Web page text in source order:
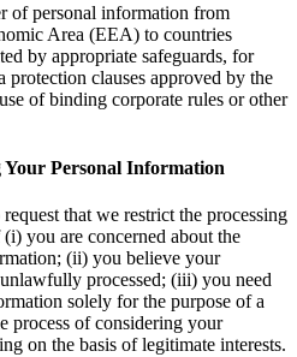
of personal information from
Area (EEA) to countries
by appropriate safeguards, for
protection clauses approved by the
of binding corporate rules or other
Personal Information
that we restrict the processing
you are concerned about the
(ii) you believe your
processed; (iii) you need
solely for the purpose of a
process of considering your
on the basis of legitimate interests.